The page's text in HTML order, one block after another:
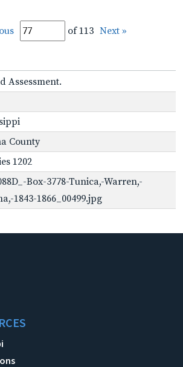
of 113 Next »
Assessment.
County
1202
Box-3778-Tunica,-Warren,-
1843-1866_00499.jpg